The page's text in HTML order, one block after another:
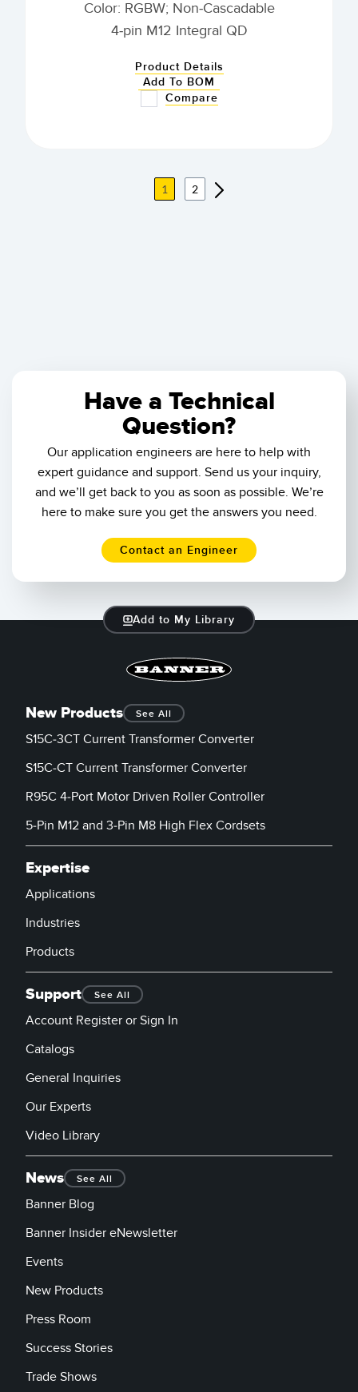
Color: RGBW; Non-Cascadable
4-pin M12 Integral QD
Product Details
Add To BOM
Compare
1 2
Have a Technical
Question?
Our application engineers are here to help with
expert guidance and support. Send us your inquiry,
and we’ll get back to you as soon as possible. We’re
here to make sure you get the answers you need.
Contact an Engineer
Add to My Library
New Products See All
S15C-3CT Current Transformer Converter
S15C-CT Current Transformer Converter
R95C 4-Port Motor Driven Roller Controller
5-Pin M12 and 3-Pin M8 High Flex Cordsets
Expertise
Applications
Industries
Products
Support See All
Account Register or Sign In
Catalogs
General Inquiries
Our Experts
Video Library
News See All
Banner Blog
Banner Insider eNewsletter
Events
New Products
Press Room
Success Stories
Trade Shows